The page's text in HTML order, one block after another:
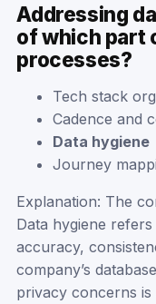
Addressing
of which part
processes?
Tech stack
Cadence and
Data hygiene
Journey
Explanation: The
Data hygiene
accuracy,
company’s
privacy concerns is